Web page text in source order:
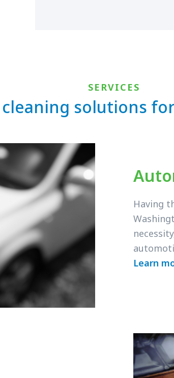
SERVICES
cleaning solutions
Having
Learn